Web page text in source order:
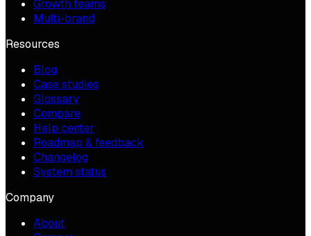
Growth teams
Multi-brand
Resources
Blog
Case studies
Glossary
Compare
Help center
Roadmap & feedback
Changelog
System status
Company
About